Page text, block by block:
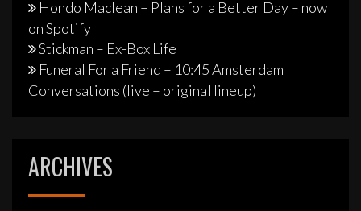
Hondo Maclean – Plans for a Better Day – now
on Spotify
Stickman – Ex-Box Life
Funeral For a Friend – 10:45 Amsterdam
Conversations (live – original lineup)
ARCHIVES